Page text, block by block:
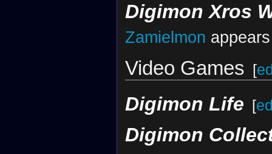
Digimon Xros
Zamielmon
Video Games [
Digimon Life [
Digimon